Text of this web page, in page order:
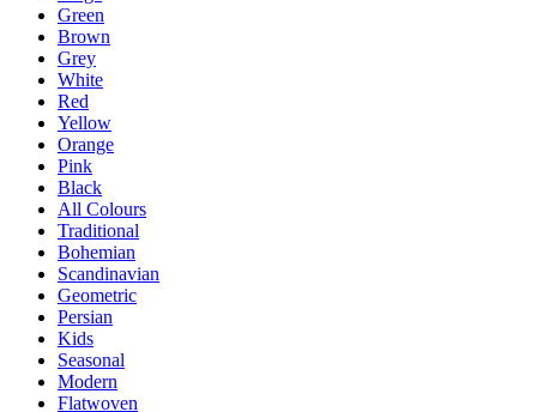
Green
Brown
Grey
White
Red
Yellow
Orange
Pink
Black
All Colours
Traditional
Bohemian
Scandinavian
Geometric
Persian
Kids
Seasonal
Modern
Flatwoven